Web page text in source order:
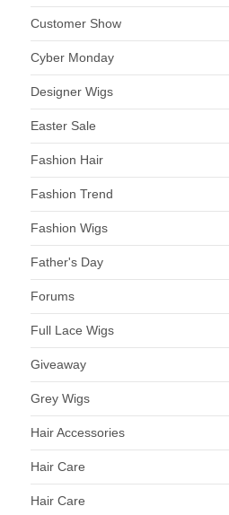
Customer Show
Cyber Monday
Designer Wigs
Easter Sale
Fashion Hair
Fashion Trend
Fashion Wigs
Father's Day
Forums
Full Lace Wigs
Giveaway
Grey Wigs
Hair Accessories
Hair Care
Hair Care